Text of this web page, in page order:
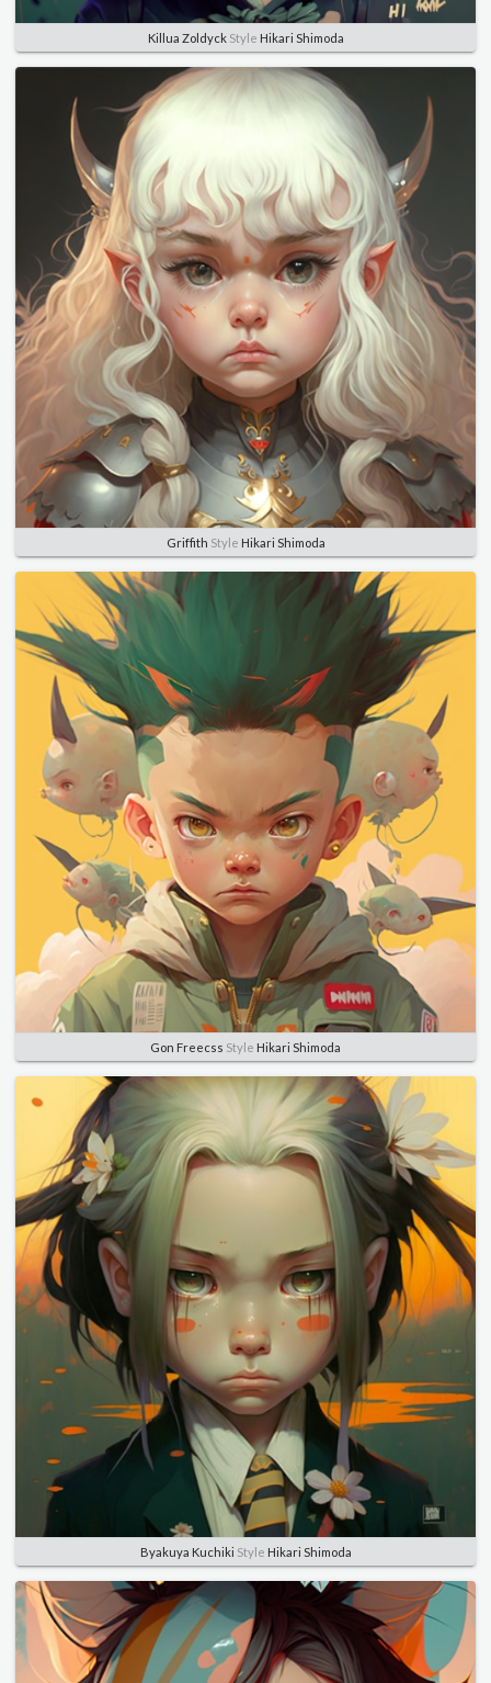
Killua ZoldyckStyle Hikari Shimoda
Griffith Style Hikari Shimoda
Gon Freecss Style Hikari Shimoda
Byakuya Kuchiki Style Hikari Shimoda